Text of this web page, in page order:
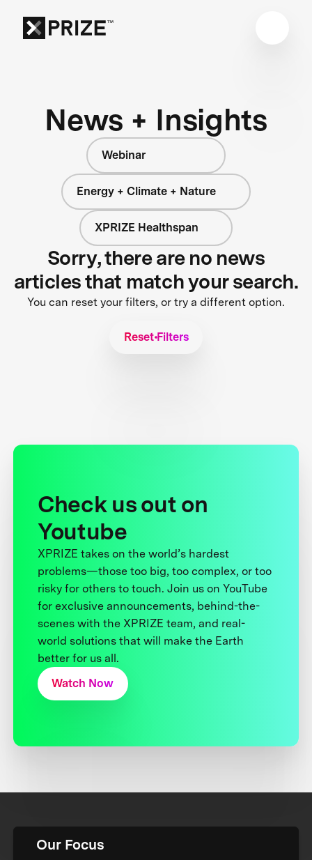
News + Insights
Webinar
Energy + Climate + Nature
XPRIZE Healthspan
Sorry, there are no news
articles that match your search.
You can reset your filters, or try a different option.
Reset Filters
Check us out on
Youtube
XPRIZE takes on the world’s hardest
problems—those too big, too complex, or too
risky for others to touch. Join us on YouTube
for exclusive announcements, behind-the-
scenes with the XPRIZE team, and real-
world solutions that will make the Earth
better for us all.
Watch Now
Our Focus